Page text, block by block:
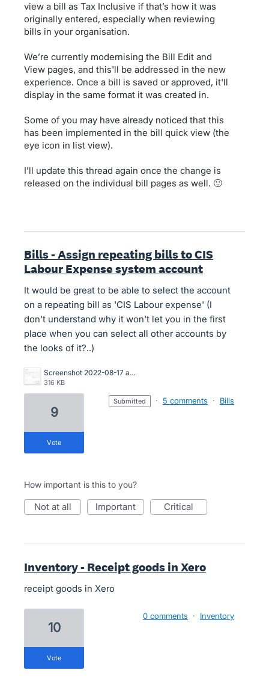
view a bill as Tax Inclusive if that’s how it was
originally entered, especially when reviewing
bills in your organisation.
We’re currently modernising the Bill Edit and
View pages, and this'll be addressed in the new
experience. Once a bill is saved or approved, it'll
display in the same format it was created in.
Some of you may have already noticed that this
has been implemented in the bill quick view (the
eye icon in list view).
I’ll update this thread again once the change is
released on the individual bill pages as well. 🙂
Bills - Assign repeating bills to CIS
Labour Expense system account
It would be great to be able to select the account
on a repeating bill as 'CIS Labour expense' (I
don't understand why it won't let you in the first
place when you can select all other accounts by
the looks of it?..)
Screenshot 2022-08-17 at 12.45.16.png
316 KB
9
vote
submitted · 5 comments · Bills
How important is this to you?
not at all important critical
Inventory - Receipt goods in Xero
receipt goods in Xero
10
vote
0 comments · Inventory